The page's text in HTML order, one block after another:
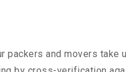
and movers take